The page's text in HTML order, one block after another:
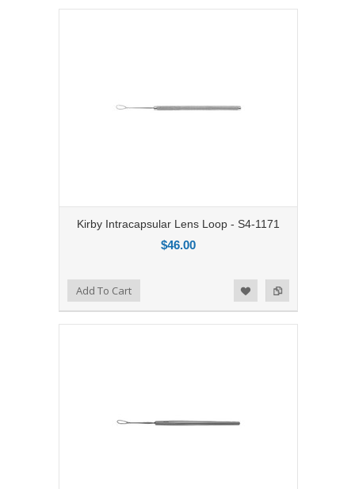
Kirby Intracapsular Lens Loop - S4-1171
$46.00
Add to Compare
Add to WishlistAdd To Cart